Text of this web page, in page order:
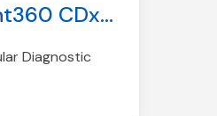
CDx
Status in
Diagnostic